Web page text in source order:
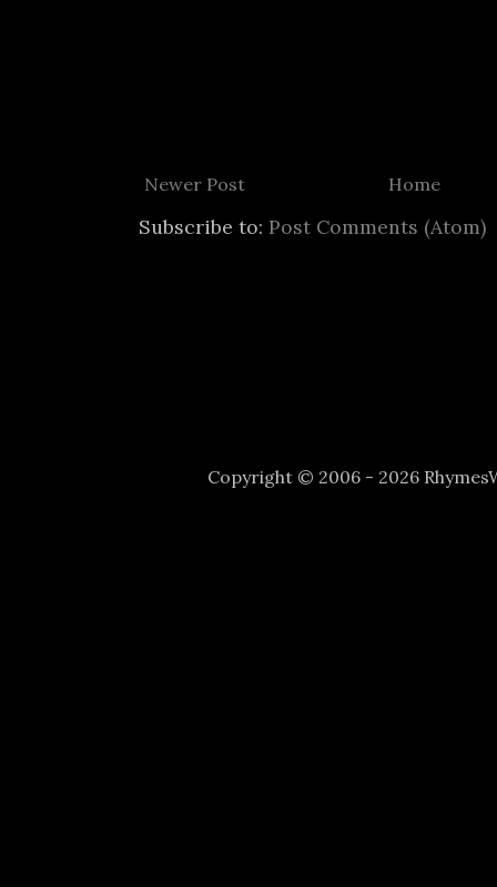
Newer Post Home
Subscribe to: Post Comments (Atom)
Copyright © 2006 - 2026